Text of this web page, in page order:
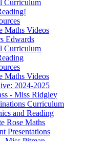
Curriculum
Maths Videos
Edwards
Curriculum
Maths Videos
2024-2025
- Miss Ridgley
Curriculum
and Reading
Rose Maths
Presentations